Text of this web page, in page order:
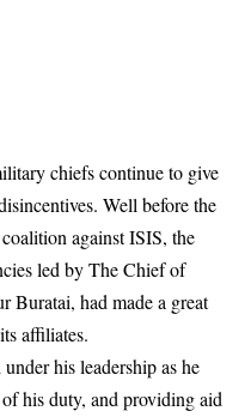
chiefs continue to give
Well before the
against ISIS, the
led by The Chief of
had made a great
affiliates.
his leadership as he
his duty, and providing aid